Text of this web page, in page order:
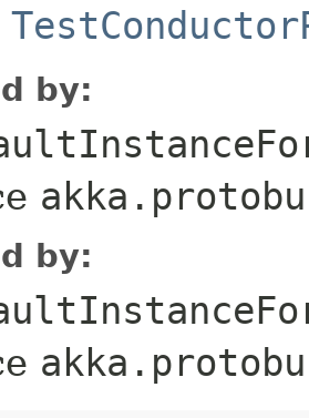
by:
by: